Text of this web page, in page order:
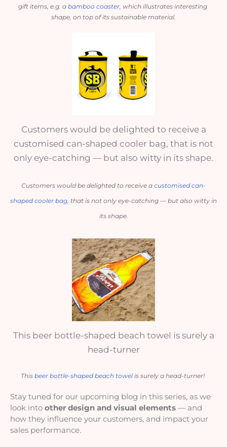
gift items, e.g. a bamboo coaster , which illustrates interesting
shape, on top of its sustainable material.
Customers would be delighted to receive a
customised can-shaped cooler bag, that is not
only eye-catching — but also witty in its shape.
Customers would be delighted to receive a customised can-
shaped cooler bag, that is not only eye-catching — but also witty in
its shape.
This beer bottle-shaped beach towel is surely a
head-turner
This beer bottle-shaped beach towel is surely a head-turner!
Stay tuned for our upcoming blog in this series, as we
look into other design and visual elements — and
how they influence your customers, and impact your
sales performance.